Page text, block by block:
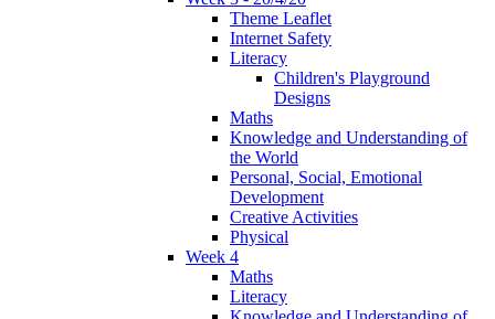
Theme Leaflet
Internet Safety
Literacy
Children's Playground
Designs
Maths
Knowledge and Understanding of
the World
Personal, Social, Emotional
Development
Creative Activities
Physical
Week 4
Maths
Literacy